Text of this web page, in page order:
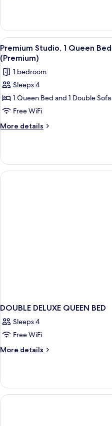
with
Sofa
bed,
Accessible,
Non
Smoking
Studio,
Queen
Bed
with
Sofa
bed,
Accessible,
Non
Smoking
View
all
photos
for
Premium
Studio,
1
Queen
Sofa
bed,
Non
5
Premium Studio, 1 Queen
(Premium)
1 bedroom
Sleeps 4
1 Queen Bed and 1 Double
Free WiFi
More details
More
Studio,
Queen
DOUBLE DELUXE QUEEN BED
Sleeps 4
Free WiFi
More details
More
DELUXE
QUEEN
BED